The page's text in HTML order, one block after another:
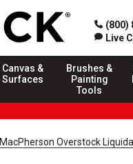
(800)
Live
Canvas &
Surfaces
Brushes &
Painting
Tools
MacPherson Overstock